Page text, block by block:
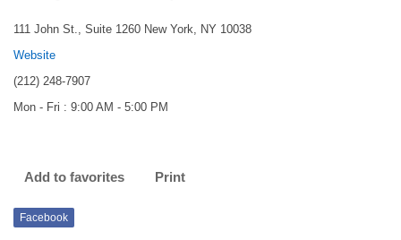
111 John St., Suite 1260 New York, NY 10038
Website
(212) 248-7907
Mon - Fri : 9:00 AM - 5:00 PM
Add to favorites Print
Facebook